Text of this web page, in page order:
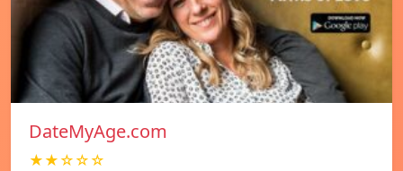
DateMyAge.com
★★☆☆☆